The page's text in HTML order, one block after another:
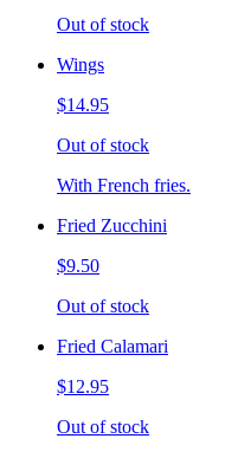
Out of stock
Wings
$14.95
Out of stock
With French fries.
Fried Zucchini
$9.50
Out of stock
Fried Calamari
$12.95
Out of stock